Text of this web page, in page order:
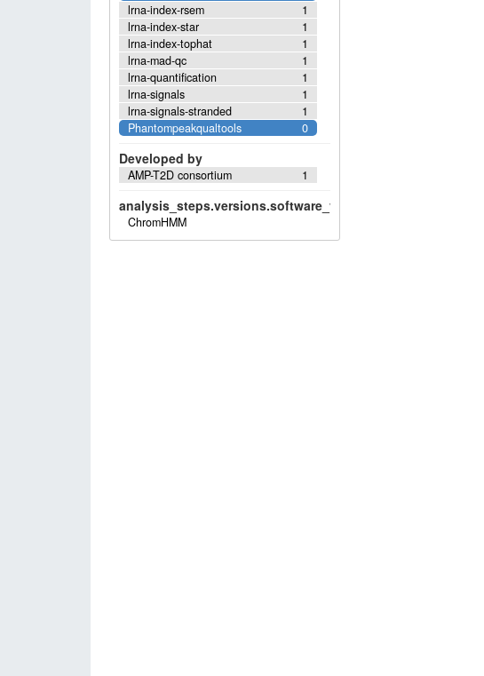
1
lrna-index-rsem
1
lrna-index-star
1
lrna-index-tophat
1
lrna-mad-qc
1
lrna-quantification
1
lrna-signals
1
lrna-signals-stranded
0
Phantompeakqualtools
Developed by
1
AMP-T2D consortium
analysis_steps.versions.software_versions.software.title!
ChromHMM